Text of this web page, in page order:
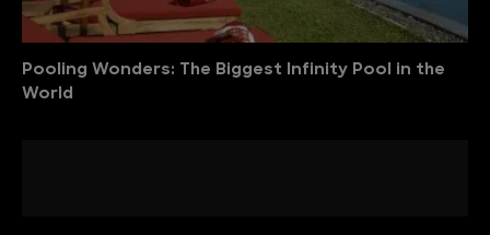
Pooling Wonders: The Biggest Infinity Pool in the
World